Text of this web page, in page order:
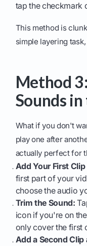
tap the checkmark
This method is
simple layering
Method
Sounds
What if you don't
play one after
actually perfect for
Add Your First
first part of your
choose the audio
Trim the Sound:
icon if you're on
only cover the first
Add a Second Clip